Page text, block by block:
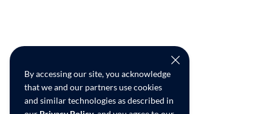
By accessing our site, you acknowledge
that we and our partners use cookies
and similar technologies as described in